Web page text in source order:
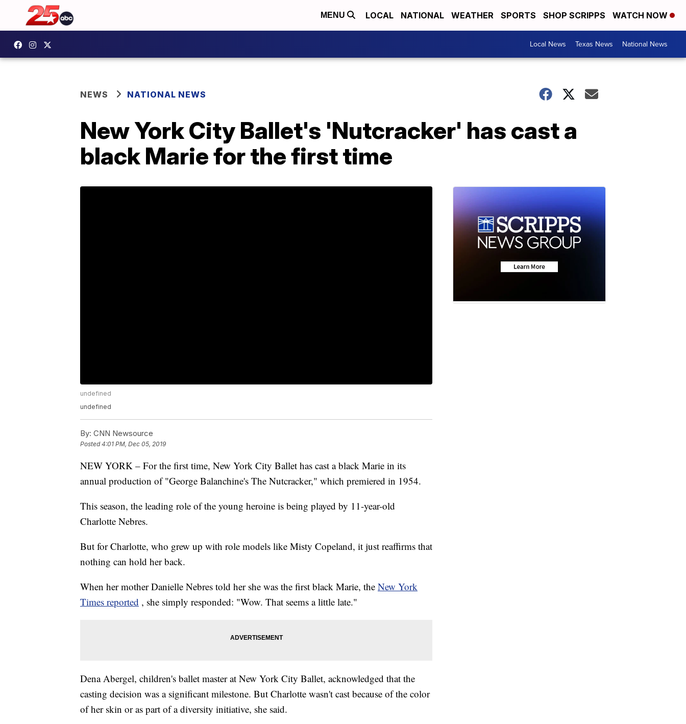
MENU LOCAL NATIONAL WEATHER SPORTS SHOP SCRIPPS WATCH NOW
Local News Texas News National News
NEWS NATIONAL NEWS
New York City Ballet's 'Nutcracker' has cast a
black Marie for the first time
undefined
undefined
By: CNN Newsource
Posted4:01 PM, Dec 05, 2019
NEW YORK – For the first time, New York City Ballet has cast a black Marie in its
annual production of "George Balanchine's The Nutcracker," which premiered in 1954.
This season, the leading role of the young heroine is being played by 11-year-old
Charlotte Nebres.
But for Charlotte, who grew up with role models like Misty Copeland, it just reaffirms that
nothing can hold her back.
When her mother Danielle Nebres told her she was the first black Marie, the New York
Times reported , she simply responded: "Wow. That seems a little late."
Dena Abergel, children's ballet master at New York City Ballet, acknowledged that the
casting decision was a significant milestone. But Charlotte wasn't cast because of the color
of her skin or as part of a diversity initiative, she said.